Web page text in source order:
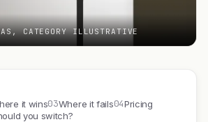
CATEGORY ILLUSTRATIVE
it wins03Where it fails04Pricing
you switch?